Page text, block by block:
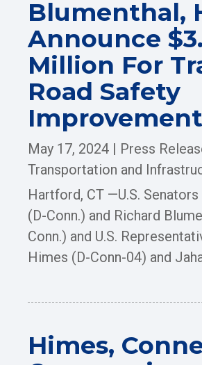
Blumenthal,
Announce
Million For
Road Safety
May 17, 2024 | Press
Transportation and
Hartford, CT —U.S.
(D-Conn.) and Richard
Conn.) and U.S.
Himes (D-Conn-04) and
Himes,